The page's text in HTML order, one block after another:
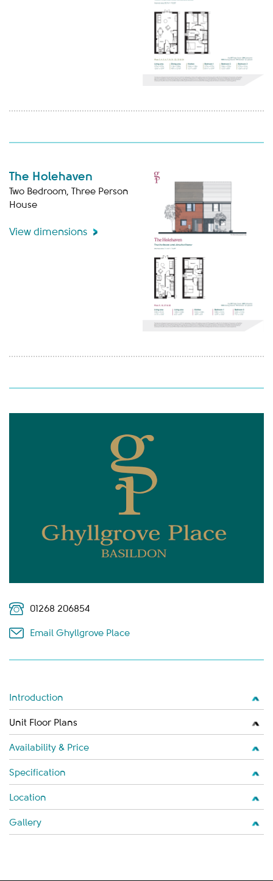
The Holehaven
Two Bedroom, Three Person
House
View dimensions
01268 206854
Email Ghyllgrove Place
Introduction
Unit Floor Plans
Availability & Price
Specification
Location
Gallery